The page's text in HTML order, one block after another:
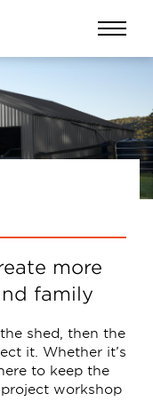
more
family
shed, then the
it. Whether it’s
to keep the
workshop